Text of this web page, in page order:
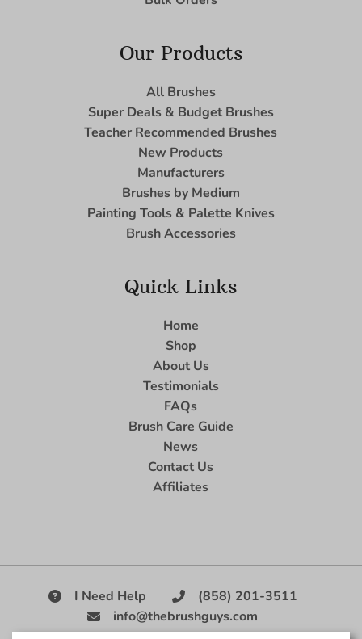
Our Products
All Brushes
Super Deals & Budget Brushes
Teacher Recommended Brushes
New Products
Manufacturers
Brushes by Medium
Painting Tools & Palette Knives
Brush Accessories
Quick Links
Home
Shop
About Us
Testimonials
FAQs
Brush Care Guide
News
Contact Us
Affiliates
I Need Help
(858) 201-3511
info@thebrushguys.com